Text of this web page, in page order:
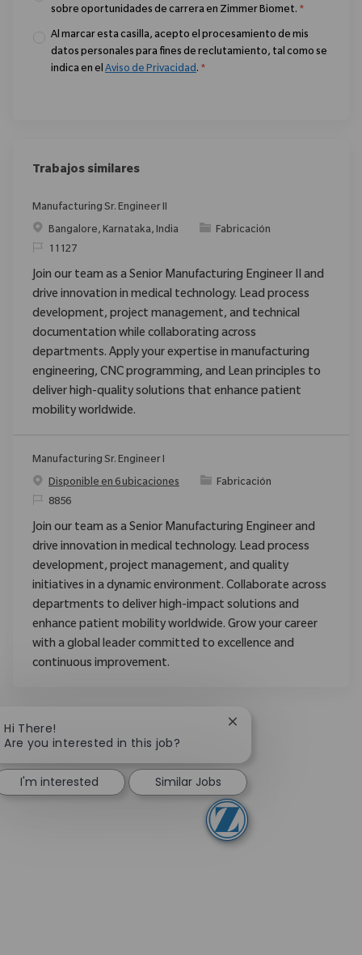
sobre oportunidades de carrera en Zimmer Biomet. *
Al marcar esta casilla, acepto el procesamiento de mis
datos personales para fines de reclutamiento, tal como se
indica en el Aviso de Privacidad. *
Trabajos similares
Manufacturing Sr. Engineer II
Ubicación
Bangalore, Karnataka, India Categoría
Fabricación
ReqId11127
Join our team as a Senior Manufacturing Engineer II and
drive innovation in medical technology. Lead process
development, project management, and technical
documentation while collaborating across
departments. Apply your expertise in manufacturing
engineering, CNC programming, and Lean principles to
deliver high-quality solutions that enhance patient
mobility worldwide.
Manufacturing Sr. Engineer I
Disponible en 6 ubicaciones
Categoría
Fabricación
ReqId8856
Join our team as a Senior Manufacturing Engineer and
drive innovation in medical technology. Lead process
development, project management, and quality
initiatives in a dynamic environment. Collaborate across
departments to deliver high-impact solutions and
enhance patient mobility worldwide. Grow your career
with a global leader committed to excellence and
continuous improvement.
Hi There!
Are you interested in this job?
Close chatbot
I'm interested Similar Jobs